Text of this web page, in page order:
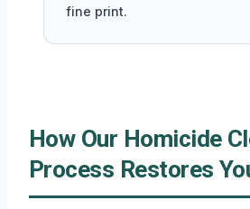
fine print.
How Our Homicide
Process Restores